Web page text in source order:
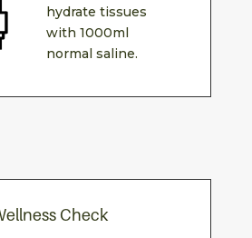
hydrate tissues
with 1000ml
normal saline.
Check